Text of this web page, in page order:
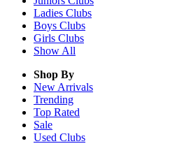
Ladies Clubs
Boys Clubs
Girls Clubs
Show All
Shop By
New Arrivals
Trending
Top Rated
Sale
Used Clubs